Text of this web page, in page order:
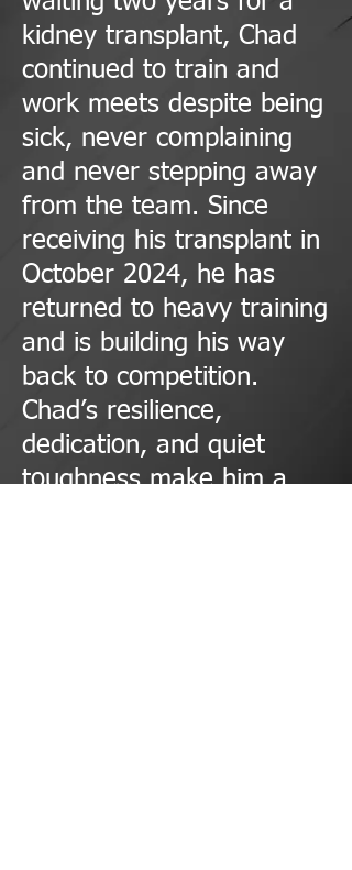
kidney transplant, Chad
continued to train and
work meets despite being
sick, never complaining
and never stepping away
from the team. Since
receiving his transplant in
October 2024, he has
returned to heavy training
and is building his way
back to competition.
Chad’s resilience,
dedication, and quiet
toughness make him a